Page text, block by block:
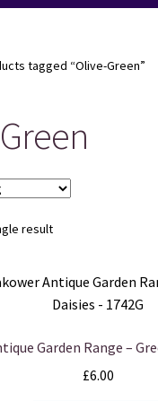
tagged “Olive-Green”
result
Garden Range –
£6.00